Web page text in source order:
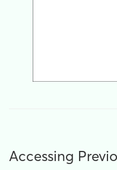
Accessing